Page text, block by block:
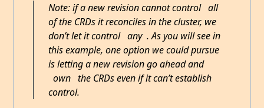
Note: if a new revision cannot control all
of the CRDs it reconciles in the cluster, we
don’t let it control any . As you will see in
this example, one option we could pursue
is letting a new revision go ahead and
own the CRDs even if it can’t establish
control.